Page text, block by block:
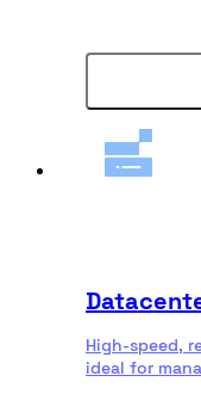
High-speed,
ideal for